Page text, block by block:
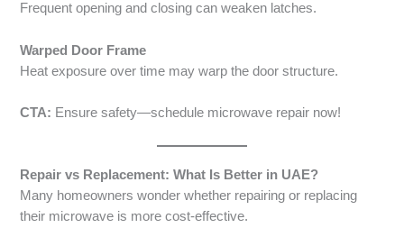
Frequent opening and closing can weaken latches.
Warped Door Frame
Heat exposure over time may warp the door structure.
CTA: Ensure safety—schedule microwave repair now!
Repair vs Replacement: What Is Better in UAE?
Many homeowners wonder whether repairing or replacing
their microwave is more cost-effective.